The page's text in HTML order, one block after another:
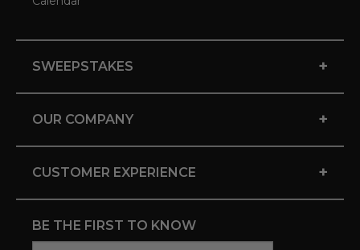
SWEEPSTAKES +
OUR COMPANY +
CUSTOMER EXPERIENCE +
BE THE FIRST TO KNOW